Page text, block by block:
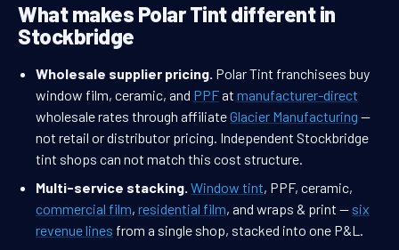
What makes Polar Tint different in
Stockbridge
Wholesale supplier pricing. Polar Tint franchisees buy
window film, ceramic, and PPFat manufacturer-direct
wholesale rates through affiliateGlacier Manufacturing —
not retail or distributor pricing. Independent Stockbridge
tint shops can not match this cost structure.
Multi-service stacking. Window tint, PPF, ceramic,
commercial film, residential film, and wraps & print — six
revenue lines from a single shop, stacked into one P&L.